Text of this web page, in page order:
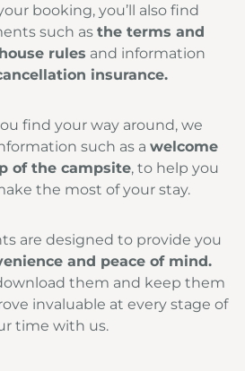
booking, you’ll also find
such as the terms and
rules and information
insurance.
find your way around, we
such as a welcome
of the campsite, to help you
the most of your stay.
are designed to provide you
and peace of mind.
them and keep them
invaluable at every stage of
time with us.